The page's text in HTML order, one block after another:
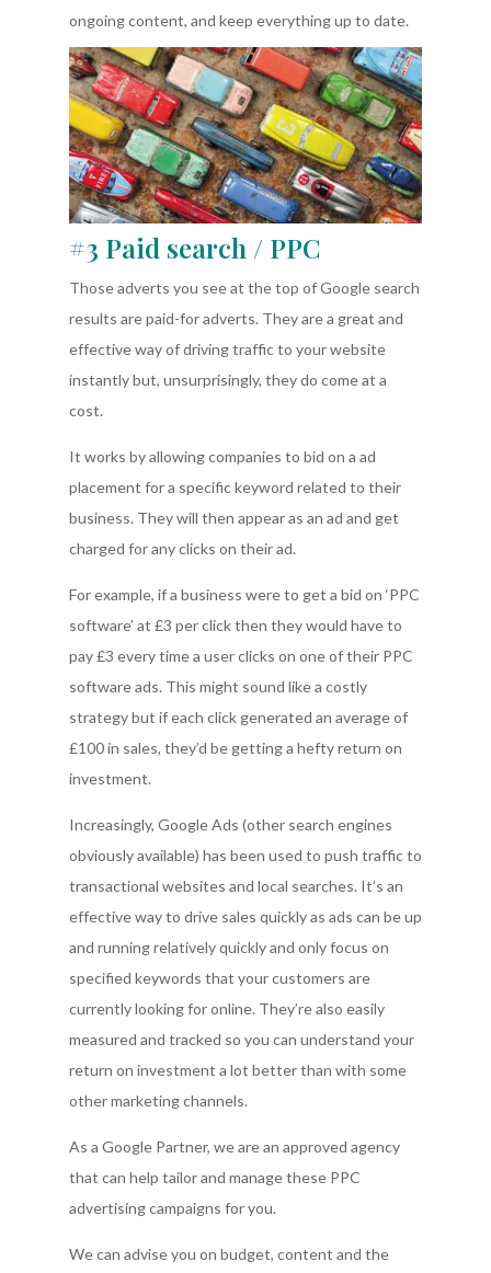
ongoing content, and keep everything up to date.
#3 Paid search / PPC
Those adverts you see at the top of Google search
results are paid-for adverts. They are a great and
effective way of driving traffic to your website
instantly but, unsurprisingly, they do come at a
cost.
It works by allowing companies to bid on a ad
placement for a specific keyword related to their
business. They will then appear as an ad and get
charged for any clicks on their ad.
For example, if a business were to get a bid on ‘PPC
software’ at £3 per click then they would have to
pay £3 every time a user clicks on one of their PPC
software ads. This might sound like a costly
strategy but if each click generated an average of
£100 in sales, they’d be getting a hefty return on
investment.
Increasingly, Google Ads (other search engines
obviously available) has been used to push traffic to
transactional websites and local searches. It’s an
effective way to drive sales quickly as ads can be up
and running relatively quickly and only focus on
specified keywords that your customers are
currently looking for online. They’re also easily
measured and tracked so you can understand your
return on investment a lot better than with some
other marketing channels.
As a Google Partner, we are an approved agency
that can help tailor and manage these PPC
advertising campaigns for you.
We can advise you on budget, content and the